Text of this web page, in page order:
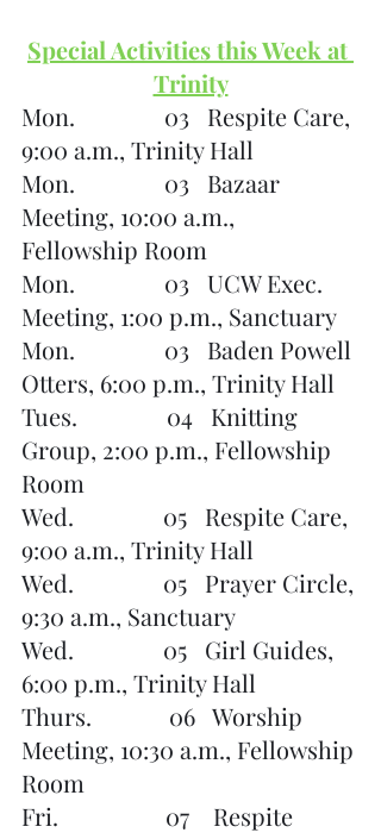
Special Activities this Week at
Trinity
Mon.               03   Respite Care,
9:00 a.m., Trinity Hall
Mon.               03   Bazaar
Meeting, 10:00 a.m.,
Fellowship Room
Mon.               03   UCW Exec.
Meeting, 1:00 p.m., Sanctuary
Mon.               03   Baden Powell
Otters, 6:00 p.m., Trinity Hall
Tues.               04   Knitting
Group, 2:00 p.m., Fellowship
Room
Wed.               05   Respite Care,
9:00 a.m., Trinity Hall
Wed.               05   Prayer Circle,
9:30 a.m., Sanctuary
Wed.               05   Girl Guides,
6:00 p.m., Trinity Hall
Thurs.             06   Worship
Meeting, 10:30 a.m., Fellowship
Room
Fri.                  07    Respite